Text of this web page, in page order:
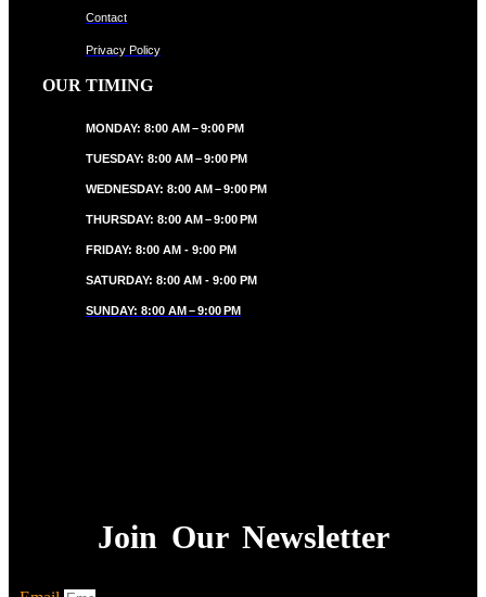
Contact
Privacy Policy
OUR TIMING
MONDAY: 8:00 AM – 9:00 PM
TUESDAY: 8:00 AM – 9:00 PM
WEDNESDAY: 8:00 AM – 9:00 PM
THURSDAY: 8:00 AM – 9:00 PM
FRIDAY: 8:00 AM - 9:00 PM
SATURDAY: 8:00 AM - 9:00 PM
SUNDAY: 8:00 AM – 9:00 PM
Join Our Newsletter